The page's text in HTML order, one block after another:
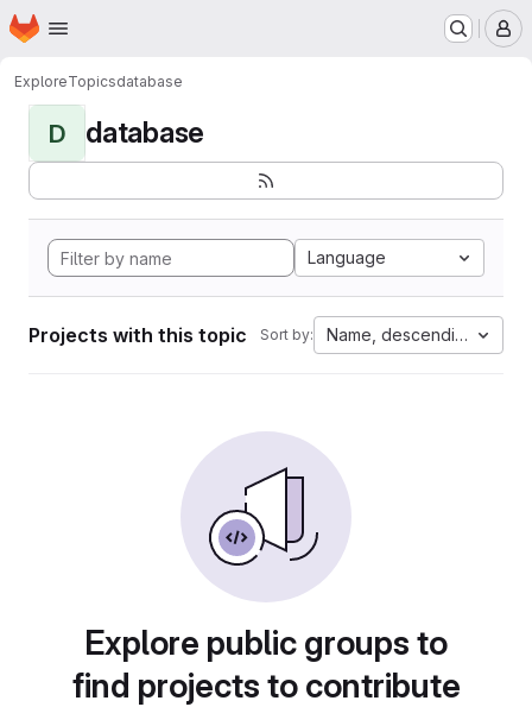
Skip to main content
Homepage
ExploreTopicsdatabase
D database
Language
Projects with this topic Sort by: Name, descending
Explore public groups to
find projects to contribute